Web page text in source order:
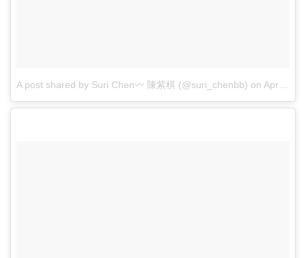
A post shared by Suri Chen〰 陳紫棋 (@suri_chenbb) on Apr 28, 2017 at 5:56pm PDT